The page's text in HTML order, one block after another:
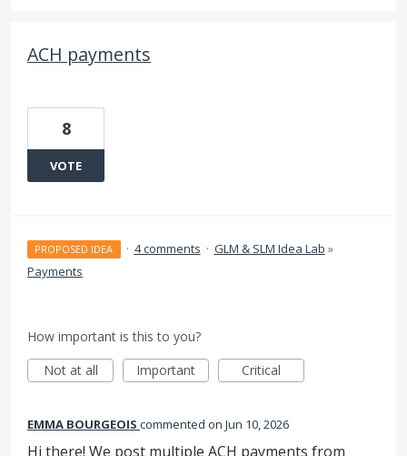
ACH payments
8
VOTE
PROPOSED IDEA · 4 comments · GLM & SLM Idea Lab »
Payments
How important is this to you?
Not at all
Important Critical
EMMA BOURGEOIS commented Jun 10, 2026
Hi there! We post multiple ACH payments from